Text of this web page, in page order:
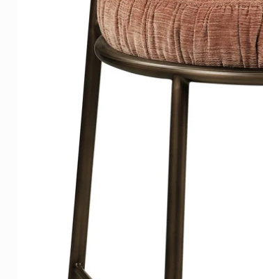
DELIVERY TIME
On average, the
Europe, shipping is
If you have ordered
delivery time.
Please indicate the
We have several
Contact us for a
Do you want to be
Click
here
and we
contact us